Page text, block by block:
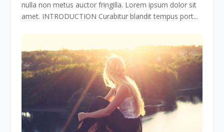
nulla non metus auctor fringilla. Lorem ipsum dolor sit
amet. INTRODUCTION Curabitur blandit tempus port...